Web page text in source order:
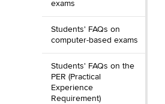
exams
Students' FAQs on
computer-based exams
Students' FAQs on the
PER (Practical
Experience
Requirement)